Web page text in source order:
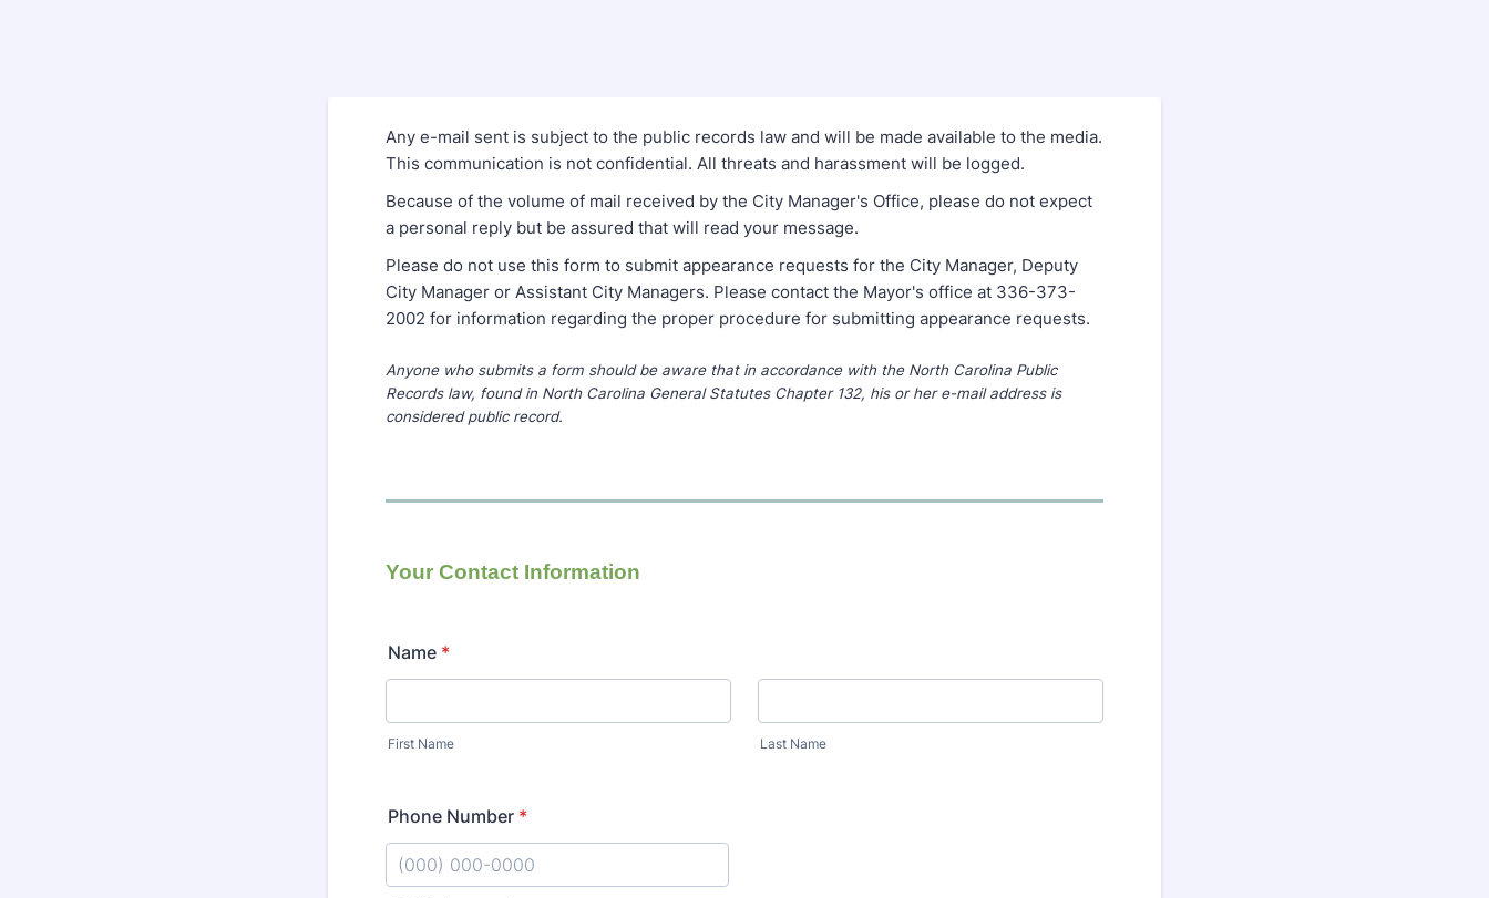
Any e-mail sent is subject to the public records law and will be made available to the media.
This communication is not confidential. All threats and harassment will be logged.
Because of the volume of mail received by the City Manager's Office, please do not expect
a personal reply but be assured that will read your message.
Please do not use this form to submit appearance requests for the City Manager, Deputy
City Manager or Assistant City Managers. Please contact the Mayor's office at 336-373-
2002 for information regarding the proper procedure for submitting appearance requests.
Anyone who submits a form should be aware that in accordance with the North Carolina Public
Records law, found in North Carolina General Statutes Chapter 132, his or her e-mail address is
considered public record.
Your Contact Information
Name *
First Name Last Name
Phone Number *